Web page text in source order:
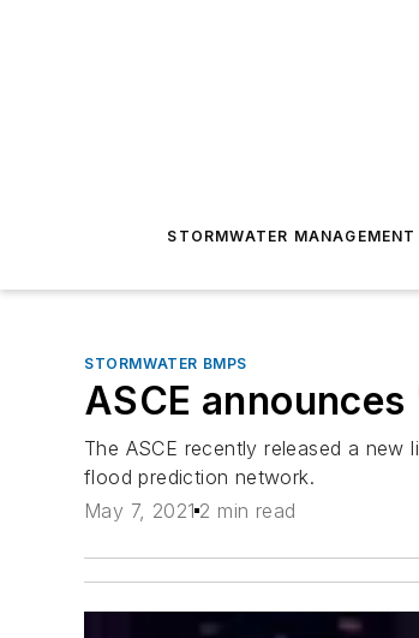
STORMWATER MANAGEMENT
STORMWATER BMPS
ASCE
The ASCE recently released a
flood prediction network.
May 7, 2021 2 min read